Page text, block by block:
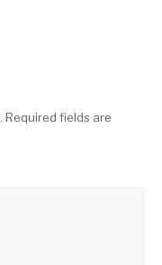
Required fields are